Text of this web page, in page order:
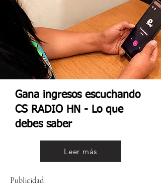
Gana ingresos escuchando
CS RADIO HN - Lo que
debes saber
Leer más
Publicidad